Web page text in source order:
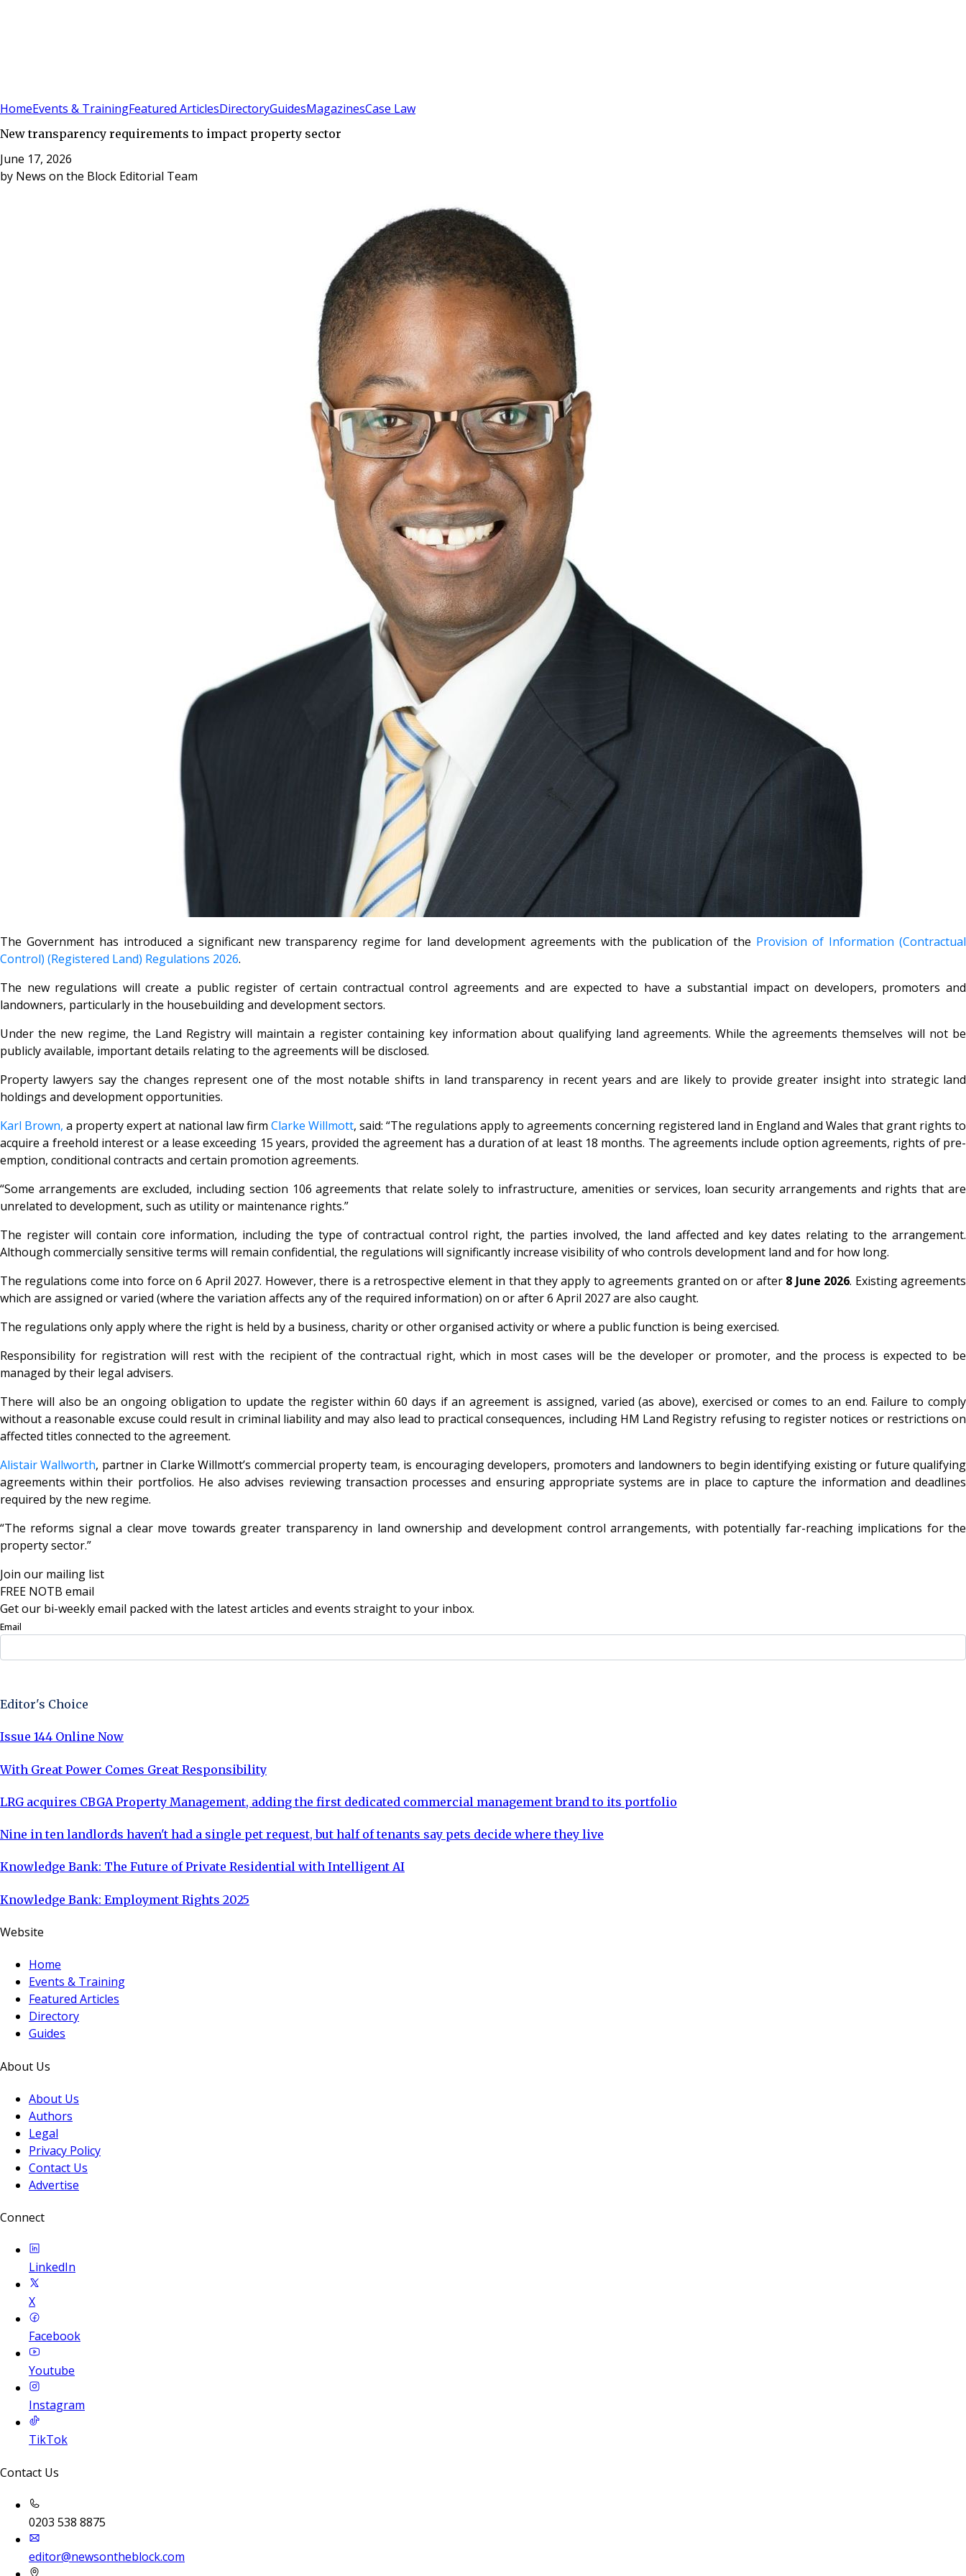
HomeEvents & TrainingFeatured ArticlesDirectoryGuidesMagazinesCase Law
New transparency requirements to impact property sector
June 17, 2026
by News on the Block Editorial Team
The Government has introduced a significant new transparency regime for land development agreements with the publication of the Provision of Information (Contractual
Control) (Registered Land) Regulations 2026.
The new regulations will create a public register of certain contractual control agreements and are expected to have a substantial impact on developers, promoters and
landowners, particularly in the housebuilding and development sectors.
Under the new regime, the Land Registry will maintain a register containing key information about qualifying land agreements. While the agreements themselves will not be
publicly available, important details relating to the agreements will be disclosed.
Property lawyers say the changes represent one of the most notable shifts in land transparency in recent years and are likely to provide greater insight into strategic land
holdings and development opportunities.
Karl Brown, a property expert at national law firm Clarke Willmott, said: “The regulations apply to agreements concerning registered land in England and Wales that grant rights to
acquire a freehold interest or a lease exceeding 15 years, provided the agreement has a duration of at least 18 months. The agreements include option agreements, rights of pre-
emption, conditional contracts and certain promotion agreements.
“Some arrangements are excluded, including section 106 agreements that relate solely to infrastructure, amenities or services, loan security arrangements and rights that are
unrelated to development, such as utility or maintenance rights.”
The register will contain core information, including the type of contractual control right, the parties involved, the land affected and key dates relating to the arrangement.
Although commercially sensitive terms will remain confidential, the regulations will significantly increase visibility of who controls development land and for how long.
The regulations come into force on 6 April 2027. However, there is a retrospective element in that they apply to agreements granted on or after 8 June 2026. Existing agreements
which are assigned or varied (where the variation affects any of the required information) on or after 6 April 2027 are also caught.
The regulations only apply where the right is held by a business, charity or other organised activity or where a public function is being exercised.
Responsibility for registration will rest with the recipient of the contractual right, which in most cases will be the developer or promoter, and the process is expected to be
managed by their legal advisers.
There will also be an ongoing obligation to update the register within 60 days if an agreement is assigned, varied (as above), exercised or comes to an end. Failure to comply
without a reasonable excuse could result in criminal liability and may also lead to practical consequences, including HM Land Registry refusing to register notices or restrictions on
affected titles connected to the agreement.
Alistair Wallworth, partner in Clarke Willmott’s commercial property team, is encouraging developers, promoters and landowners to begin identifying existing or future qualifying
agreements within their portfolios. He also advises reviewing transaction processes and ensuring appropriate systems are in place to capture the information and deadlines
required by the new regime.
“The reforms signal a clear move towards greater transparency in land ownership and development control arrangements, with potentially far-reaching implications for the
property sector.”
Join our mailing list
FREE NOTB email
Get our bi-weekly email packed with the latest articles and events straight to your inbox.
Email
Editor's Choice
Issue 144 Online Now
With Great Power Comes Great Responsibility
LRG acquires CBGA Property Management, adding the first dedicated commercial management brand to its portfolio
Nine in ten landlords haven't had a single pet request, but half of tenants say pets decide where they live
Knowledge Bank: The Future of Private Residential with Intelligent AI
Knowledge Bank: Employment Rights 2025
Website
Home
Events & Training
Featured Articles
Directory
Guides
About Us
About Us
Authors
Legal
Privacy Policy
Contact Us
Advertise
Connect
LinkedIn
X
Facebook
Youtube
Instagram
TikTok
Contact Us
0203 538 8875
editor@newsontheblock.com